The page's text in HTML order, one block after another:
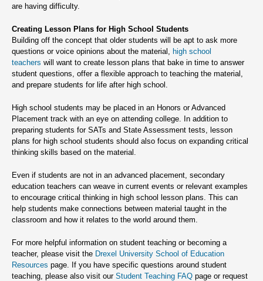
are having difficulty.
Creating Lesson Plans for High School Students
Building off the concept that older students will be apt to ask more
questions or voice opinions about the material, high school
teachers will want to create lesson plans that bake in time to answer
student questions, offer a flexible approach to teaching the material,
and prepare students for life after high school.
High school students may be placed in an Honors or Advanced
Placement track with an eye on attending college. In addition to
preparing students for SATs and State Assessment tests, lesson
plans for high school students should also focus on expanding critical
thinking skills based on the material.
Even if students are not in an advanced placement, secondary
education teachers can weave in current events or relevant examples
to encourage critical thinking in high school lesson plans. This can
help students make connections between material taught in the
classroom and how it relates to the world around them.
For more helpful information on student teaching or becoming a
teacher, please visit the Drexel University School of Education
Resources page. If you have specific questions around student
teaching, please also visit our Student Teaching FAQ page or request